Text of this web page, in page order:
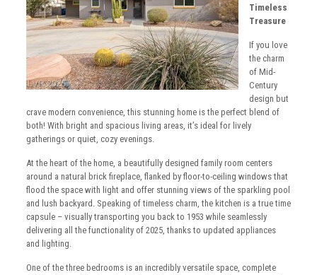
Timeless
Treasure
If you love
the charm
of Mid-
Century
design but
crave modern convenience, this stunning home is the perfect blend of
both! With bright and spacious living areas, it’s ideal for lively
gatherings or quiet, cozy evenings.
At the heart of the home, a beautifully designed family room centers
around a natural brick fireplace, flanked by floor-to-ceiling windows that
flood the space with light and offer stunning views of the sparkling pool
and lush backyard. Speaking of timeless charm, the kitchen is a true time
capsule – visually transporting you back to 1953 while seamlessly
delivering all the functionality of 2025, thanks to updated appliances
and lighting.
One of the three bedrooms is an incredibly versatile space, complete